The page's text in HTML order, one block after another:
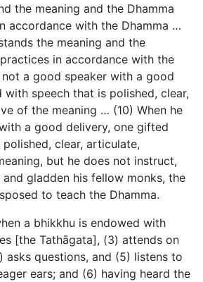
the meaning and the Dhamma
accordance with the Dhamma …
the meaning and the
in accordance with the
not a good speaker with a good
speech that is polished, clear,
of the meaning … (10) When he
a good delivery, one gifted
clear, articulate,
but he does not instruct,
and gladden his fellow monks, the
to teach the Dhamma.
a bhikkhu is endowed with
[the Tathāgata], (3) attends on
asks questions, and (5) listens to
ears; and (6) having heard the